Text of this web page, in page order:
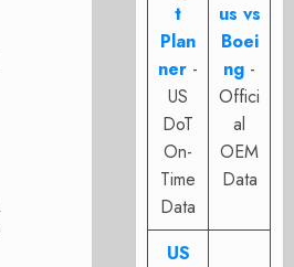
t
Plan
ner -
US
DoT
On-
Time
Data
us vs
Boei
ng -
Offici
al
OEM
Data
US